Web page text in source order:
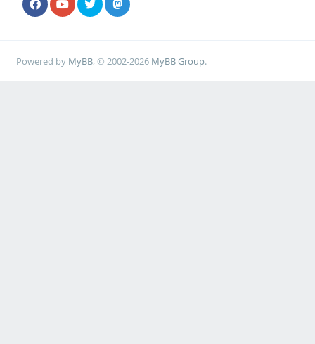
Powered by MyBB, © 2002-2026 MyBB Group.